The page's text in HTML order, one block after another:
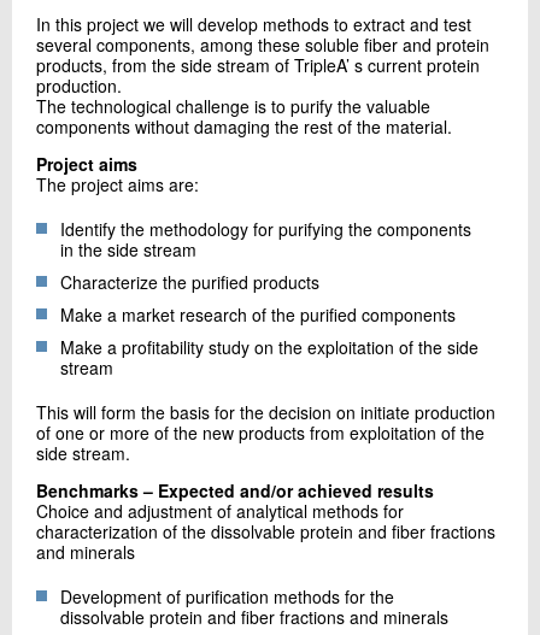
Send
In this project we will develop methods to extract and test
several components, among these soluble fiber and protein
products, from the side stream of TripleA’ s current protein
production.
The technological challenge is to purify the valuable
components without damaging the rest of the material.
Project aims
The project aims are:
Identify the methodology for purifying the components
in the side stream
Characterize the purified products
Make a market research of the purified components
Make a profitability study on the exploitation of the side
stream
This will form the basis for the decision on initiate production
of one or more of the new products from exploitation of the
side stream.
Benchmarks – Expected and/or achieved results
Choice and adjustment of analytical methods for
characterization of the dissolvable protein and fiber fractions
and minerals
Development of purification methods for the
dissolvable protein and fiber fractions and minerals